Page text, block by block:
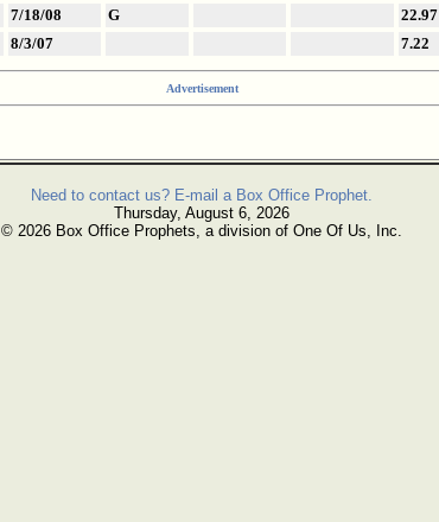
7/18/08 G 22.97
8/3/07 7.22
Advertisement
Need to contact us? E-mail a Box Office Prophet.
Thursday, August 6, 2026
© 2026 Box Office Prophets, a division of One Of Us, Inc.